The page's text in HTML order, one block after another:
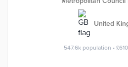
United
547.6k population •